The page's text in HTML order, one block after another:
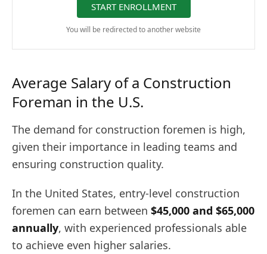
START ENROLLMENT
You will be redirected to another website
Average Salary of a Construction
Foreman in the U.S.
The demand for construction foremen is high,
given their importance in leading teams and
ensuring construction quality.
In the United States, entry-level construction
foremen can earn between $45,000 and $65,000
annually, with experienced professionals able
to achieve even higher salaries.